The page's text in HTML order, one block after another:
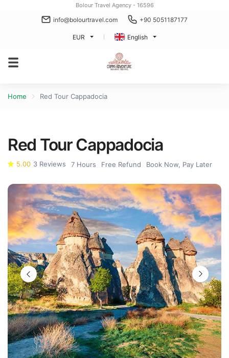
Bolour Travel Agency - 16596
info@bolourtravel.com +90 5051187177
EUR English
Home Red Tour Cappadocia
Red Tour Cappadocia
5.00 3 Reviews 7 Hours Free Refund Book Now, Pay Later